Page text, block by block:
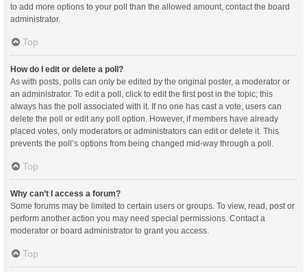
to add more options to your poll than the allowed amount, contact the board
administrator.
Top
How do I edit or delete a poll?
As with posts, polls can only be edited by the original poster, a moderator or
an administrator. To edit a poll, click to edit the first post in the topic; this
always has the poll associated with it. If no one has cast a vote, users can
delete the poll or edit any poll option. However, if members have already
placed votes, only moderators or administrators can edit or delete it. This
prevents the poll’s options from being changed mid-way through a poll.
Top
Why can’t I access a forum?
Some forums may be limited to certain users or groups. To view, read, post or
perform another action you may need special permissions. Contact a
moderator or board administrator to grant you access.
Top